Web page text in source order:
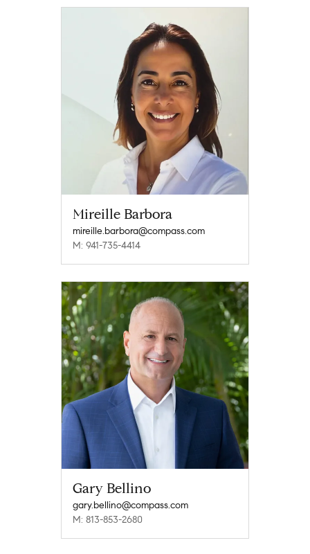
Mireille Barbora
mireille.barbora@compass.com
M: 941-735-4414
Gary Bellino
gary.bellino@compass.com
M: 813-853-2680